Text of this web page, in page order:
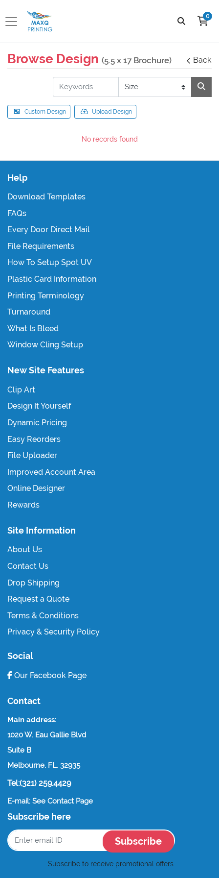
0
Browse Design (5.5 x 17 Brochure) Back
Custom Design Upload Design
No records found
Help
Download Templates
FAQs
Every Door Direct Mail
File Requirements
How To Setup Spot UV
Plastic Card Information
Printing Terminology
Turnaround
What Is Bleed
Window Cling Setup
New Site Features
Clip Art
Design It Yourself
Dynamic Pricing
Easy Reorders
File Uploader
Improved Account Area
Online Designer
Rewards
Site Information
About Us
Contact Us
Drop Shipping
Request a Quote
Terms & Conditions
Privacy & Security Policy
Social
Our Facebook Page
Contact
Main address:
1020 W. Eau Gallie Blvd
Suite B
Melbourne, FL, 32935
Tel:(321) 259.4429
E-mail: See Contact Page
Subscribe here
Subscribe
Subscribe to receive promotional offers.